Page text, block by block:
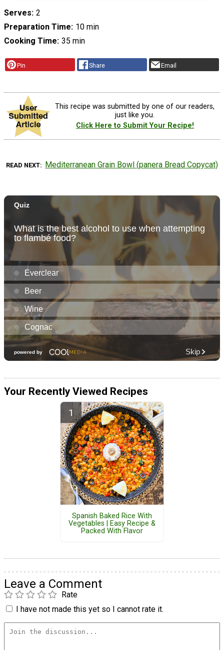
Serves 2
Preparation Time 10 min
Cooking Time 35 min
Pin Share Email
This recipe was submitted by one of our readers,
just like you.
Click Here to Submit Your Recipe!
READ NEXT Mediterranean Grain Bowl (panera Bread Copycat)
Your Recently Viewed Recipes
Spanish Baked Rice With
Vegetables | Easy Recipe &
Packed With Flavor
Leave a Comment
Rate
I have not made this yet so I cannot rate it.